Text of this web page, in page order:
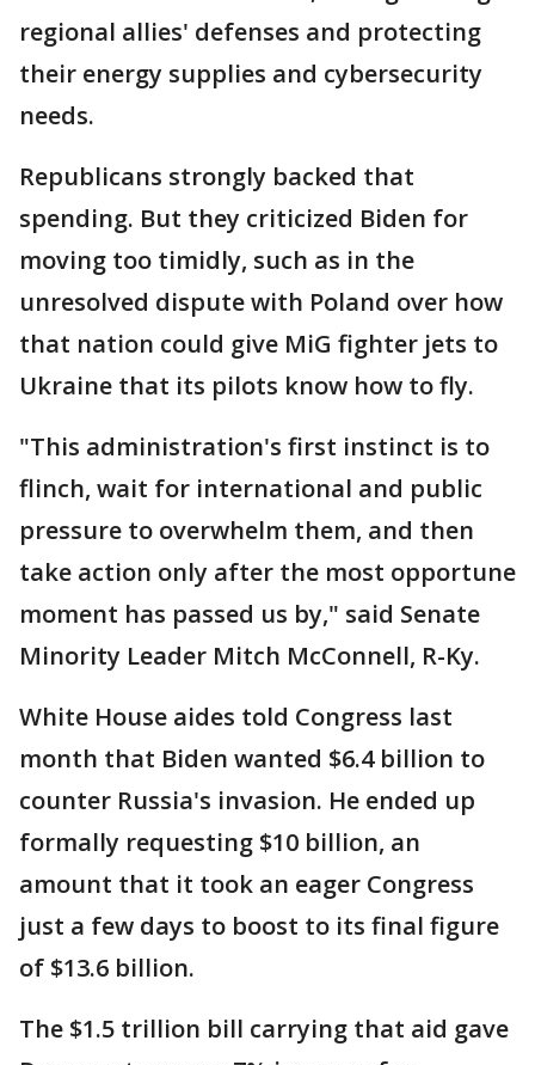
regional allies' defenses and protecting
their energy supplies and cybersecurity
needs.
Republicans strongly backed that
spending. But they criticized Biden for
moving too timidly, such as in the
unresolved dispute with Poland over how
that nation could give MiG fighter jets to
Ukraine that its pilots know how to fly.
"This administration's first instinct is to
flinch, wait for international and public
pressure to overwhelm them, and then
take action only after the most opportune
moment has passed us by," said Senate
Minority Leader Mitch McConnell, R-Ky.
White House aides told Congress last
month that Biden wanted $6.4 billion to
counter Russia's invasion. He ended up
formally requesting $10 billion, an
amount that it took an eager Congress
just a few days to boost to its final figure
of $13.6 billion.
The $1.5 trillion bill carrying that aid gave